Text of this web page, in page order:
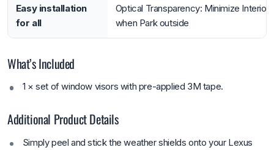
Easy installation
for all
Optical Transparency: Minimize Interior
when Park outside
What’s Included
1 × set of window visors with pre-applied 3M tape.
Additional Product Details
Simply peel and stick the weather shields onto your Lexus